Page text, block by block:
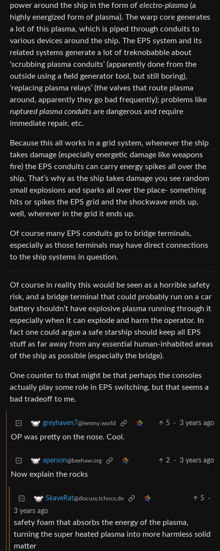
power around the ship in the form of electro-plasma (a
highly energized form of plasma). The warp core generates
a lot of this plasma, which is piped through conduits to
various devices around the ship. The EPS system and its
related systems generate a lot of treknobabble about
‘scrubbing plasma conduits’ (apparently done from the
outside using a field generator tool, but still boring),
‘replacing plasma relays’ (the valves that route plasma
around, apparently they go bad frequently); problems like
ruptured plasma conduits are dangerous and require
immediate repair, etc.
Because this all works in a grid system, whenever the ship
takes damage (especially energetic damage like weapons
fire) the EPS conduits can carry energy spikes all over the
ship. That’s why as the ship takes damage you see random
small explosions and sparks all over the place- something
hits or spikes the EPS grid and the shockwave ends up,
well, wherever in the grid it ends up.
Of course many EPS conduits go to bridge terminals,
especially as those terminals may have direct connections
to the ship systems in question.
Of course in reality this would be seen as a horrible safety
risk, and a bridge terminal that could probably run on a car
battery shouldn’t have explosive plasma running through it
especially when it can explode and harm the operator. In
fact one could argue a safe starship should keep all EPS
stuff as far away from any essential human-inhabited areas
of the ship as possible (especially the bridge).
One counter to that might be that perhaps the consoles
actually play some role in EPS switching, but that seems a
bad tradeoff to me.
greyhaven7@lemmy.world 5 · 3 years ago
OP was pretty on the nose. Cool.
aperson@beehaw.org 2 · 3 years ago
Now explain the rocks
SkaveRat@discuss.tchncs.de 5
·
3 years ago
safety foam that absorbs the energy of the plasma,
turning the super heated plasma into more harmless solid
matter